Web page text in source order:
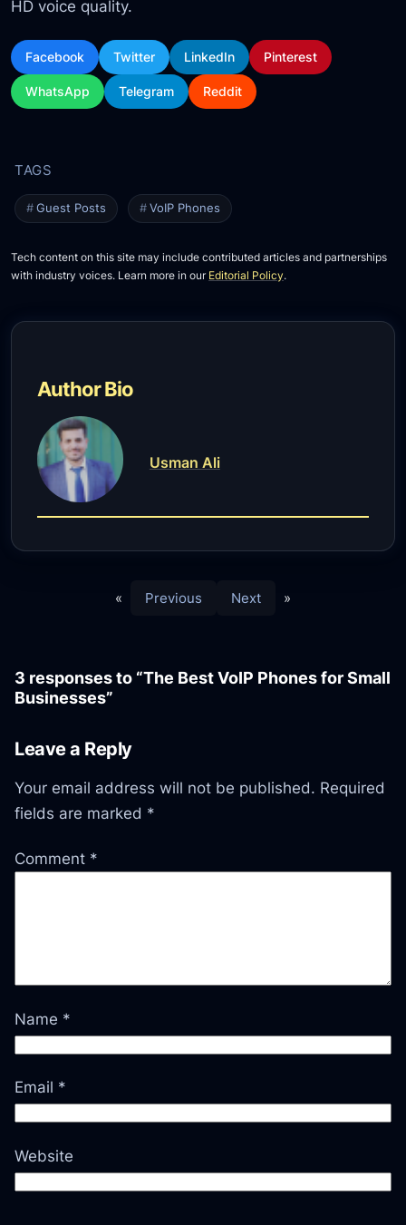
HD voice quality.
Facebook Twitter LinkedIn Pinterest
WhatsApp Telegram Reddit
Guest Posts VoIP Phones
Tech content on this site may include contributed articles and partnerships
with industry voices. Learn more in our Editorial Policy.
Author Bio
Usman Ali
« Previous Next »
3 responses to “The Best VoIP Phones for Small
Businesses”
Leave a Reply
Your email address will not be published. Required
fields are marked *
Comment *
Name *
Email *
Website